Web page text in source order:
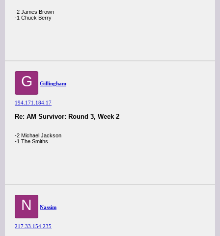
-2 James Brown
-1 Chuck Berry
G Gillingham
194.171.184.17
Re: AM Survivor: Round 3, Week 2
-2 Michael Jackson
-1 The Smiths
N Nassim
217.33.154.235